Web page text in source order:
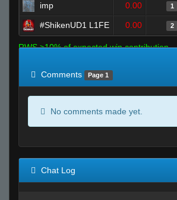
imp 0.00 1
#ShikenUD1 L1FE 0.00 2
RWS >10% of expected win contribution
Comments
Page 1
No comments made yet.
Chat Log